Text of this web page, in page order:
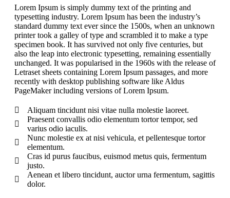
Lorem Ipsum is simply dummy text of the printing and
typesetting industry. Lorem Ipsum has been the industry’s
standard dummy text ever since the 1500s, when an unknown
printer took a galley of type and scrambled it to make a type
specimen book. It has survived not only five centuries, but
also the leap into electronic typesetting, remaining essentially
unchanged. It was popularised in the 1960s with the release of
Letraset sheets containing Lorem Ipsum passages, and more
recently with desktop publishing software like Aldus
PageMaker including versions of Lorem Ipsum.
Aliquam tincidunt nisi vitae nulla molestie laoreet.
Praesent convallis odio elementum tortor tempor, sed
varius odio iaculis.
Nunc molestie ex at nisi vehicula, et pellentesque tortor
elementum.
Cras id purus faucibus, euismod metus quis, fermentum
justo.
Aenean et libero tincidunt, auctor urna fermentum, sagittis
dolor.